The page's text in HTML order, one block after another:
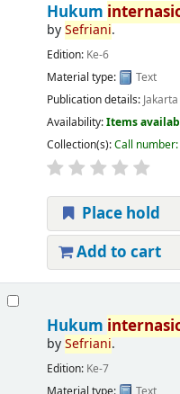
Hukum
bySefriani.
Edition: Ke-6
Material type:
Text
Publication details: Jakarta
Availability:Items
Collection(s):Call number:
Place hold
Add to cart
Hukum
bySefriani.
Edition: Ke-7